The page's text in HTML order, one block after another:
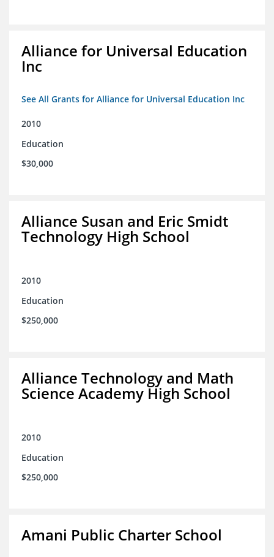
Alliance for Universal Education
Inc
See All Grants for Alliance for Universal Education Inc
2010
Education
$30,000
Alliance Susan and Eric Smidt
Technology High School
2010
Education
$250,000
Alliance Technology and Math
Science Academy High School
2010
Education
$250,000
Amani Public Charter School